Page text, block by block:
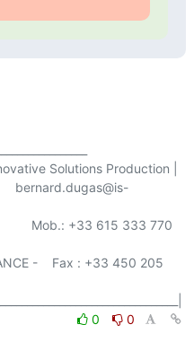
Solutions Production |
bernard.dugas@is-
Mob.: +33 615 333 770
-    Fax : +33 450 205
0
0